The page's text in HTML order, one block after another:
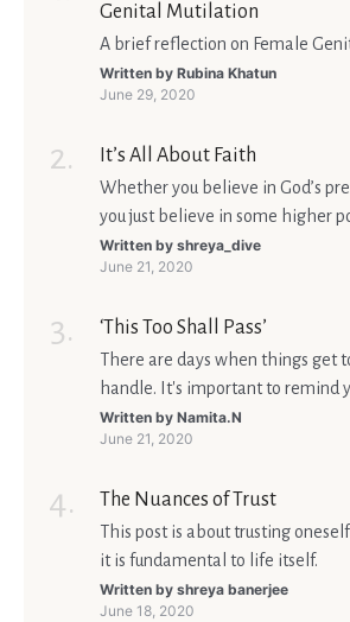
Genital Mutilation
A brief reflection on Female
Written by Rubina Khatun
June 29, 2020
It’s All About Faith
Whether you believe in God’s
you just believe in some higher
matters is what meaning it holds
Ultimately, your beliefs should
Written by shreya_dive
June 21, 2020
‘This Too Shall Pass’
There are days when things get
handle. It's important to remind
too shall pass'.
Written by Namita.N
June 21, 2020
The Nuances of Trust
This post is about trusting
it is fundamental to life itself.
Written by shreya banerjee
June 18, 2020